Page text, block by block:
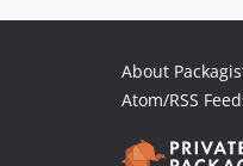
About
Atom/RSS